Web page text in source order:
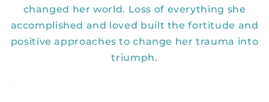
changed her world. Loss of everything she
accomplished and loved built the fortitude and
positive approaches to change her trauma into
triumph.